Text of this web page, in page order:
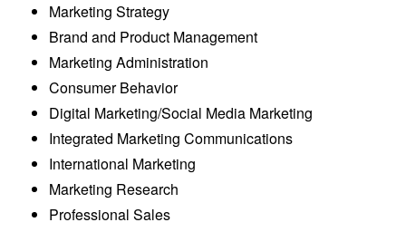
Marketing Strategy
Brand and Product Management
Marketing Administration
Consumer Behavior
Digital Marketing/Social Media Marketing
Integrated Marketing Communications
International Marketing
Marketing Research
Professional Sales